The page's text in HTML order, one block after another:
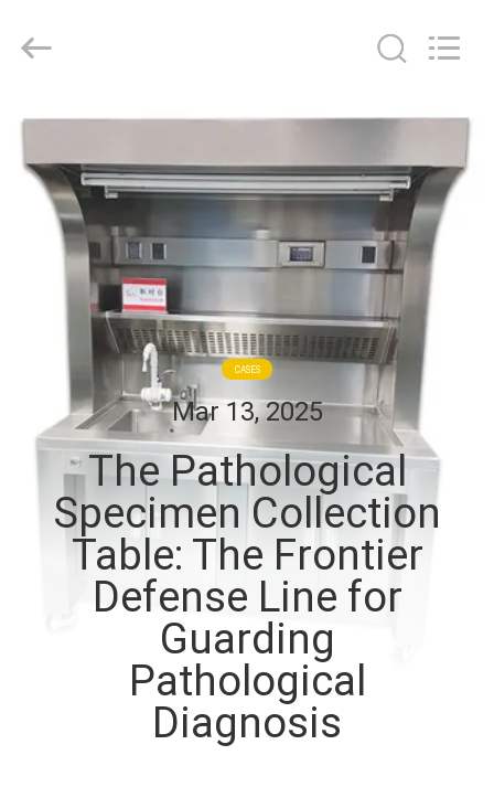
HOME
PRODUCTS
VIDEOS
ABOUT
FACTORY
TOUR
QUALITY
CONTROL
Ltd..
CASES
Mar 13, 2025
The Pathological
Specimen Collection
Table: The Frontier
Defense Line for
Guarding
Pathological
Diagnosis